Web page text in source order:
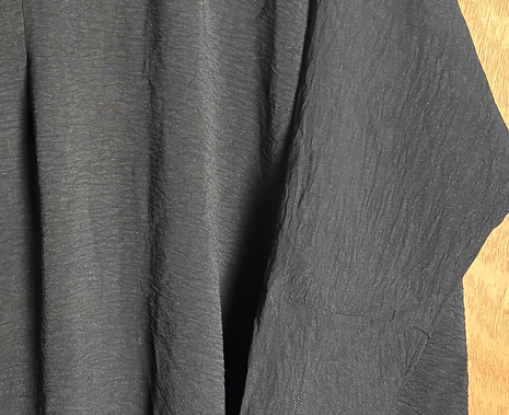
with so much pockets you can at least leave
your bag at home! (Would recommend leaving
the scarf as well because you’ll be boiling in this
coat AND a scarf 🥵).
* Fully lined on the inside to add an extra layer
of protection from the cold and conserve the
heat provided by the coat. Lining also is good
for absorbing and hiding any odurs extending
the time between your coat meeting the
washing machine!
* Wide sleeves, wudu friendly and also suitable
for plus sized sisters or if you wish to wear a
thick jumper underneath.
* Detachable hood, full coverage yet folds small
enough to store in your coat pocket or carry in
your bag (if you insist on bringing one 🙄). For
those who would rather just the abaya, we have
made the hood easily removable via snap